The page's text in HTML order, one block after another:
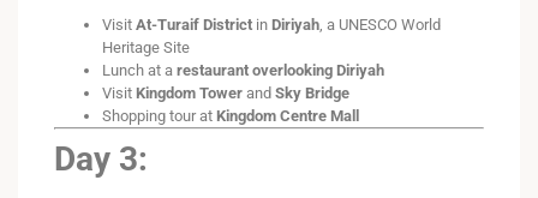
Visit At-Turaif District in Diriyah , a UNESCO World
Heritage Site
Lunch at a restaurant overlooking Diriyah
Visit Kingdom Tower and Sky Bridge
Shopping tour at Kingdom Centre Mall
Day 3: